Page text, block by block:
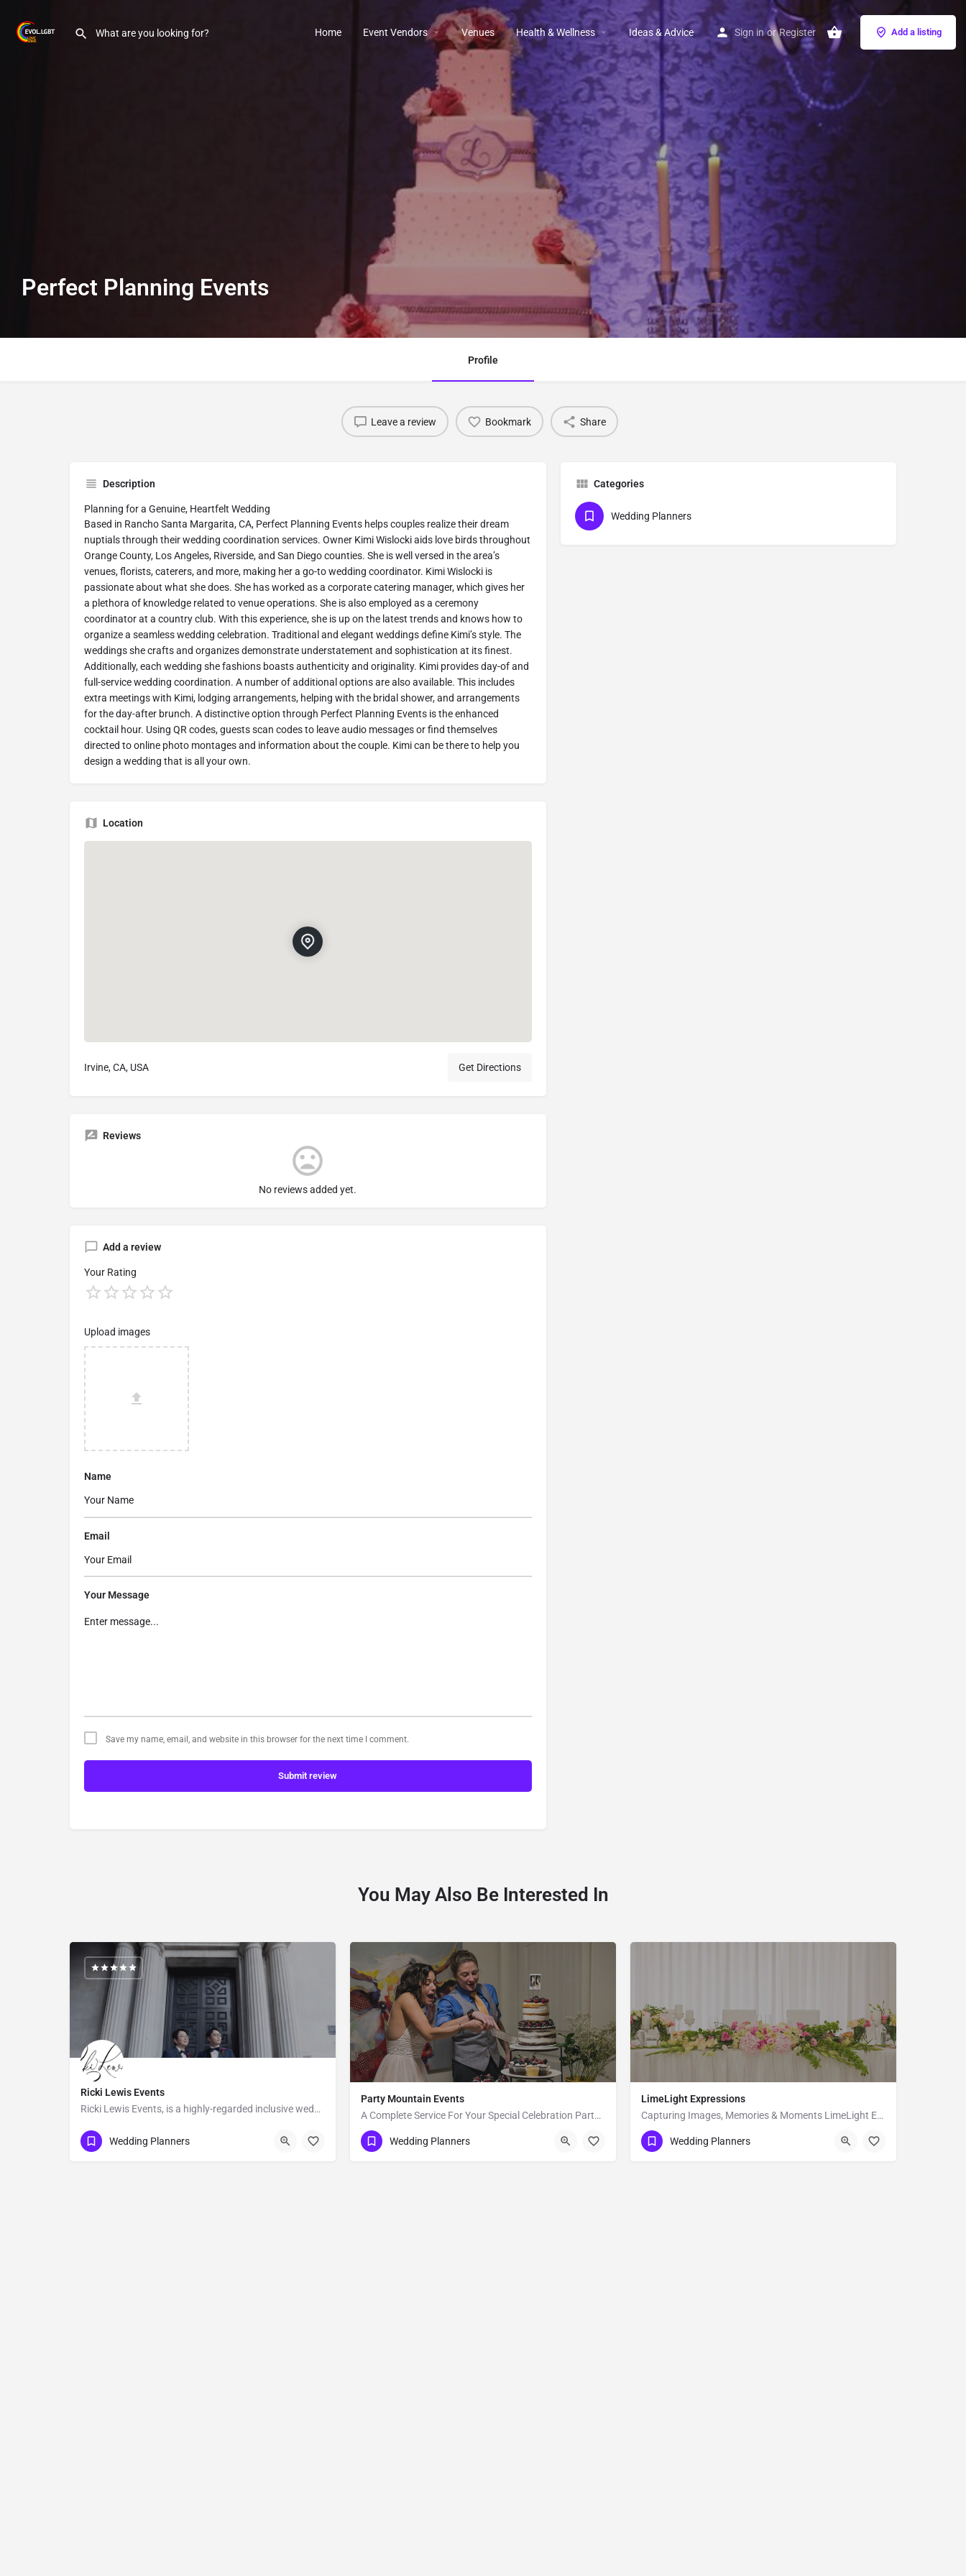
Home Event Vendors Venues Health & Wellness Ideas & Advice Sign in or Register Add a listing
Perfect Planning Events
Profile
Leave a review Bookmark Share
Description
Planning for a Genuine, Heartfelt Wedding
Based in Rancho Santa Margarita, CA, Perfect Planning Events helps couples realize their dream
nuptials through their wedding coordination services. Owner Kimi Wislocki aids love birds throughout
Orange County, Los Angeles, Riverside, and San Diego counties. She is well versed in the area’s
venues, florists, caterers, and more, making her a go-to wedding coordinator. Kimi Wislocki is
passionate about what she does. She has worked as a corporate catering manager, which gives her
a plethora of knowledge related to venue operations. She is also employed as a ceremony
coordinator at a country club. With this experience, she is up on the latest trends and knows how to
organize a seamless wedding celebration. Traditional and elegant weddings define Kimi’s style. The
weddings she crafts and organizes demonstrate understatement and sophistication at its finest.
Additionally, each wedding she fashions boasts authenticity and originality. Kimi provides day-of and
full-service wedding coordination. A number of additional options are also available. This includes
extra meetings with Kimi, lodging arrangements, helping with the bridal shower, and arrangements
for the day-after brunch. A distinctive option through Perfect Planning Events is the enhanced
cocktail hour. Using QR codes, guests scan codes to leave audio messages or find themselves
directed to online photo montages and information about the couple. Kimi can be there to help you
design a wedding that is all your own.
Location
Irvine, CA, USA Get Directions
Reviews
No reviews added yet.
Add a review
Your Rating
Upload images
Name
Email
Your Message
Save my name, email, and website in this browser for the next time I comment.
Submit review
Categories
Wedding Planners
You May Also Be Interested In
Ricki Lewis Events
Ricki Lewis Events, is a highly-regarded inclusive wedding planning company, with strong positive reviews…
Los Angeles
Wedding Planners
Party Mountain Events
A Complete Service For Your Special Celebration Party Mountain Events, LLC, is a wedding planning and event…
Bozeman
Wedding Planners
LimeLight Expressions
Capturing Images, Memories & Moments LimeLight Expressions is a full service design and event planning…
600 Franklin St suite 100
Wedding Planners